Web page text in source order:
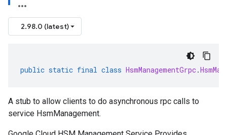
2.98.0 (latest)
public static final class HsmManagementGrpc.
A stub to allow clients to do asynchronous rpc calls to
service HsmManagement.